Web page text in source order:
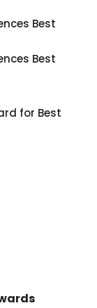
Best
Best
for Best